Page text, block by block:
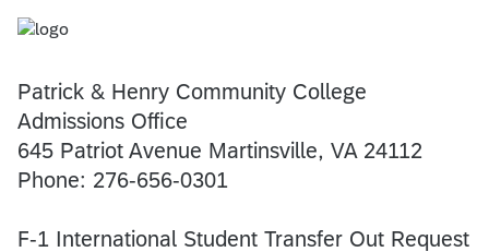
Patrick & Henry Community College
Admissions Office
645 Patriot Avenue Martinsville, VA 24112
Phone: 276-656-0301
F-1 International Student Transfer Out Request